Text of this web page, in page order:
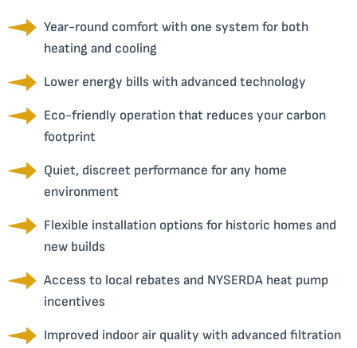
Year-round comfort with one system for both
heating and cooling
Lower energy bills with advanced technology
Eco-friendly operation that reduces your carbon
footprint
Quiet, discreet performance for any home
environment
Flexible installation options for historic homes and
new builds
Access to local rebates and NYSERDA heat pump
incentives
Improved indoor air quality with advanced filtration